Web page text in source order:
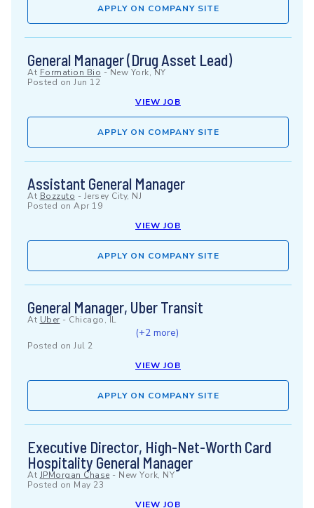
APPLY ON COMPANY SITE
General Manager (Drug Asset Lead)
At Formation Bio -New York, NY
Posted on Jun 12
VIEW JOB
APPLY ON COMPANY SITE
Assistant General Manager
At Bozzuto - Jersey City, NJ
Posted on Apr 19
VIEW JOB
APPLY ON COMPANY SITE
General Manager, Uber Transit
At Uber - Chicago, IL
(+2 more)
Posted on Jul 2
VIEW JOB
APPLY ON COMPANY SITE
Executive Director, High-Net-Worth Card
Hospitality General Manager
At JPMorgan Chase - New York, NY
Posted on May 23
VIEW JOB